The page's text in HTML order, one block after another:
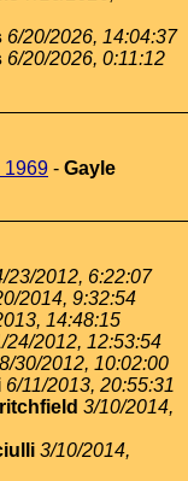
6/20/2026, 14:04:37
6/20/2026, 0:11:12
1969 - Gayle
23/2012, 6:22:07
2014, 9:32:54
14:48:15
24/2012, 12:53:54
8/30/2012, 10:02:00
6/11/2013, 20:55:31
3/10/2014,
3/10/2014,